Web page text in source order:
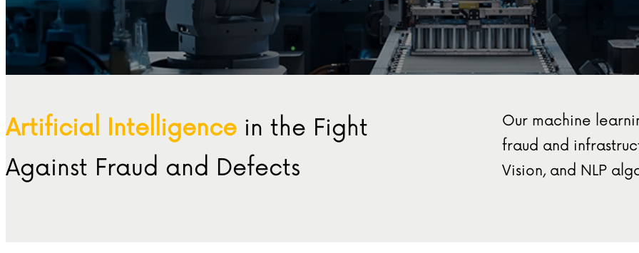
Artificial Intelligence in the Fight
Against Fraud and Defects
Our machine
fraud and
Vision, and NLP